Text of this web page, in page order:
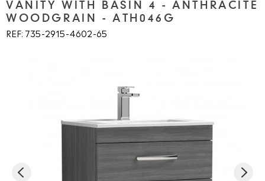
VANITY WITH BASIN 4 - ANTHRACITE
WOODGRAIN - ATH046G
REF: 735 2915 4602 65